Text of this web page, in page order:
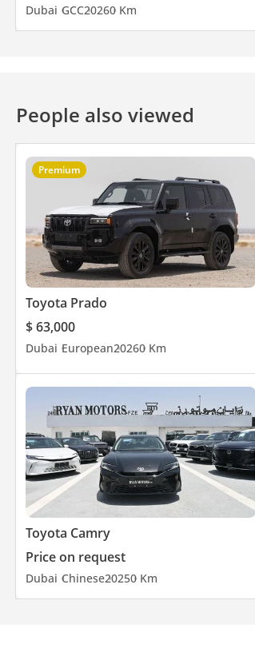
Dubai GCC20260 Km
People also viewed
Premium
Toyota Prado
$ 63,000
Dubai European20260 Km
Toyota Camry
Price on request
Dubai Chinese20250 Km